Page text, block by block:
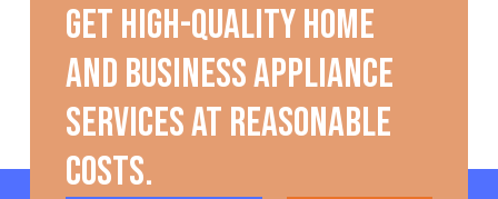
Get high-quality home
and business appliance
services at reasonable
costs.